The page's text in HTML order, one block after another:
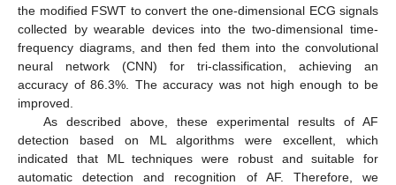
the modified FSWT to convert the one-dimensional ECG signals
collected by wearable devices into the two-dimensional time-
frequency diagrams, and then fed them into the convolutional
neural network (CNN) for tri-classification, achieving an
accuracy of 86.3%. The accuracy was not high enough to be
improved.
As described above, these experimental results of AF
detection based on ML algorithms were excellent, which
indicated that ML techniques were robust and suitable for
automatic detection and recognition of AF. Therefore, we